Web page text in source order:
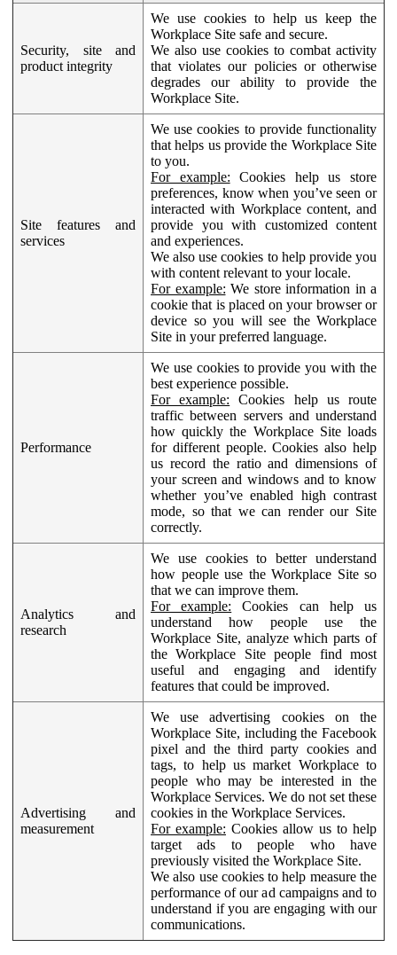
Security, site and
product integrity
We use cookies to help us keep the
Workplace Site safe and secure.
We also use cookies to combat activity
that violates our policies or otherwise
degrades our ability to provide the
Workplace Site.
Site features and
services
We use cookies to provide functionality
that helps us provide the Workplace Site
to you.
For example: Cookies help us store
preferences, know when you’ve seen or
interacted with Workplace content, and
provide you with customized content
and experiences.
We also use cookies to help provide you
with content relevant to your locale.
For example: We store information in a
cookie that is placed on your browser or
device so you will see the Workplace
Site in your preferred language.
Performance
We use cookies to provide you with the
best experience possible.
For example: Cookies help us route
traffic between servers and understand
how quickly the Workplace Site loads
for different people. Cookies also help
us record the ratio and dimensions of
your screen and windows and to know
whether you’ve enabled high contrast
mode, so that we can render our Site
correctly.
Analytics and
research
We use cookies to better understand
how people use the Workplace Site so
that we can improve them.
For example: Cookies can help us
understand how people use the
Workplace Site, analyze which parts of
the Workplace Site people find most
useful and engaging and identify
features that could be improved.
Advertising and
measurement
We use advertising cookies on the
Workplace Site, including the Facebook
pixel and the third party cookies and
tags, to help us market Workplace to
people who may be interested in the
Workplace Services. We do not set these
cookies in the Workplace Services.
For example: Cookies allow us to help
target ads to people who have
previously visited the Workplace Site.
We also use cookies to help measure the
performance of our ad campaigns and to
understand if you are engaging with our
communications.